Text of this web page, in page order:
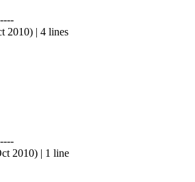
2010) | 4 lines
2010) | 1 line